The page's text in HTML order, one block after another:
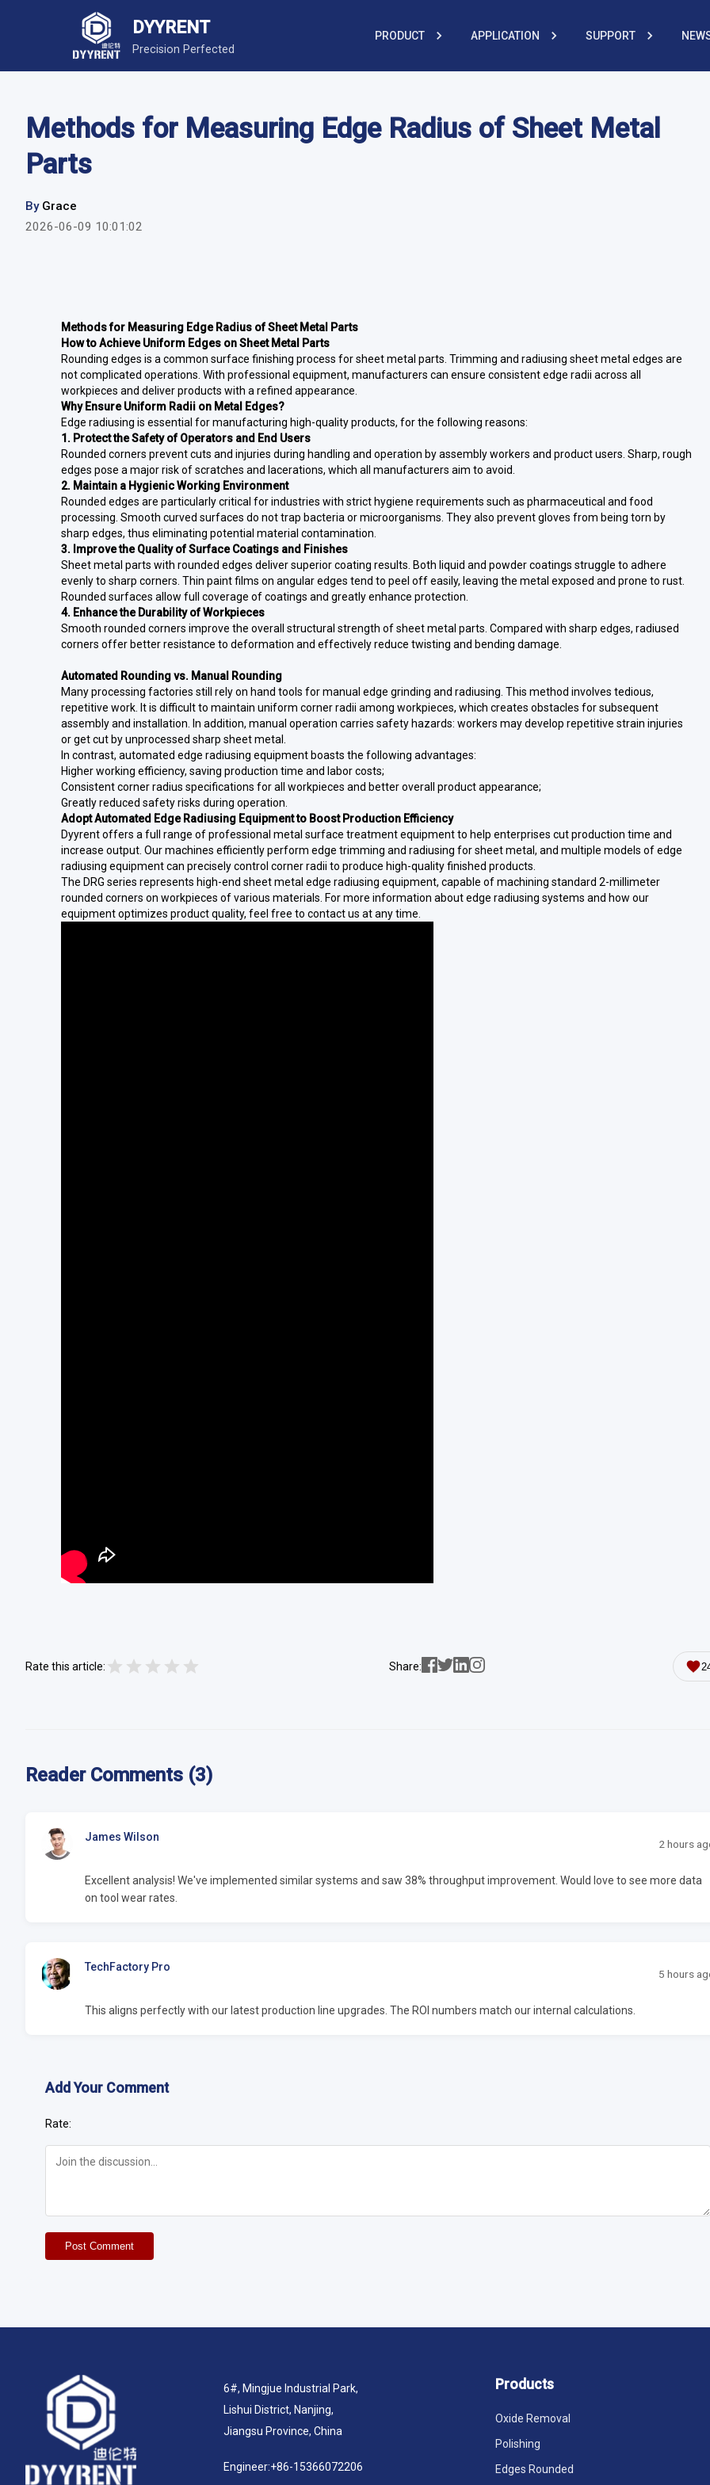
DYYRENT
Precision Perfected
PRODUCT APPLICATION SUPPORT
Methods for Measuring Edge Radius of Sheet Metal
Parts
By Grace
2026-06-09 10:01:02
Methods for Measuring Edge Radius of Sheet Metal Parts
How to Achieve Uniform Edges on Sheet Metal Parts
Rounding edges is a common surface finishing process for sheet metal parts. Trimming and radiusing sheet metal edges are
not complicated operations. With professional equipment, manufacturers can ensure consistent edge radii across all
workpieces and deliver products with a refined appearance.
Why Ensure Uniform Radii on Metal Edges?
Edge radiusing is essential for manufacturing high-quality products, for the following reasons:
1. Protect the Safety of Operators and End Users
Rounded corners prevent cuts and injuries during handling and operation by assembly workers and product users. Sharp, rough
edges pose a major risk of scratches and lacerations, which all manufacturers aim to avoid.
2. Maintain a Hygienic Working Environment
Rounded edges are particularly critical for industries with strict hygiene requirements such as pharmaceutical and food
processing. Smooth curved surfaces do not trap bacteria or microorganisms. They also prevent gloves from being torn by
sharp edges, thus eliminating potential material contamination.
3. Improve the Quality of Surface Coatings and Finishes
Sheet metal parts with rounded edges deliver superior coating results. Both liquid and powder coatings struggle to adhere
evenly to sharp corners. Thin paint films on angular edges tend to peel off easily, leaving the metal exposed and prone to rust.
Rounded surfaces allow full coverage of coatings and greatly enhance protection.
4. Enhance the Durability of Workpieces
Smooth rounded corners improve the overall structural strength of sheet metal parts. Compared with sharp edges, radiused
corners offer better resistance to deformation and effectively reduce twisting and bending damage.
Automated Rounding vs. Manual Rounding
Many processing factories still rely on hand tools for manual edge grinding and radiusing. This method involves tedious,
repetitive work. It is difficult to maintain uniform corner radii among workpieces, which creates obstacles for subsequent
assembly and installation. In addition, manual operation carries safety hazards: workers may develop repetitive strain injuries
or get cut by unprocessed sharp sheet metal.
In contrast, automated edge radiusing equipment boasts the following advantages:
Higher working efficiency, saving production time and labor costs;
Consistent corner radius specifications for all workpieces and better overall product appearance;
Greatly reduced safety risks during operation.
Adopt Automated Edge Radiusing Equipment to Boost Production Efficiency
Dyyrent offers a full range of professional metal surface treatment equipment to help enterprises cut production time and
increase output. Our machines efficiently perform edge trimming and radiusing for sheet metal, and multiple models of edge
radiusing equipment can precisely control corner radii to produce high-quality finished products.
The DRG series represents high-end sheet metal edge radiusing equipment, capable of machining standard 2-millimeter
rounded corners on workpieces of various materials. For more information about edge radiusing systems and how our
equipment optimizes product quality, feel free to contact us at any time.
Rate this article: Share:
Reader Comments (3)
James Wilson
2 hours
Excellent analysis! We've implemented similar systems and saw 38% throughput improvement. Would love to see more data
on tool wear rates.
TechFactory Pro
5 hours
This aligns perfectly with our latest production line upgrades. The ROI numbers match our internal calculations.
Add Your Comment
Rate:
Post Comment
6#, Mingjue Industrial Park,
Lishui District, Nanjing,
Jiangsu Province, China
Engineer:+86-15366072206
Products
Oxide Removal
Polishing
Edges Rounded